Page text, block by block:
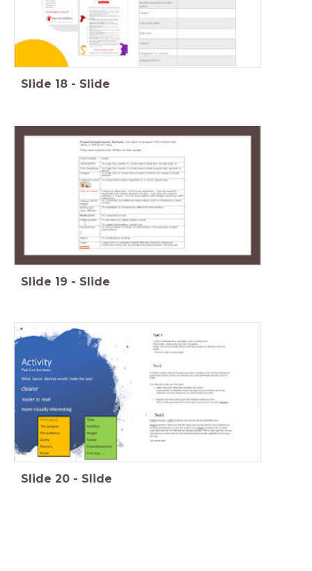
Slide 18 - Slide
Slide 19 - Slide
Slide 20 - Slide